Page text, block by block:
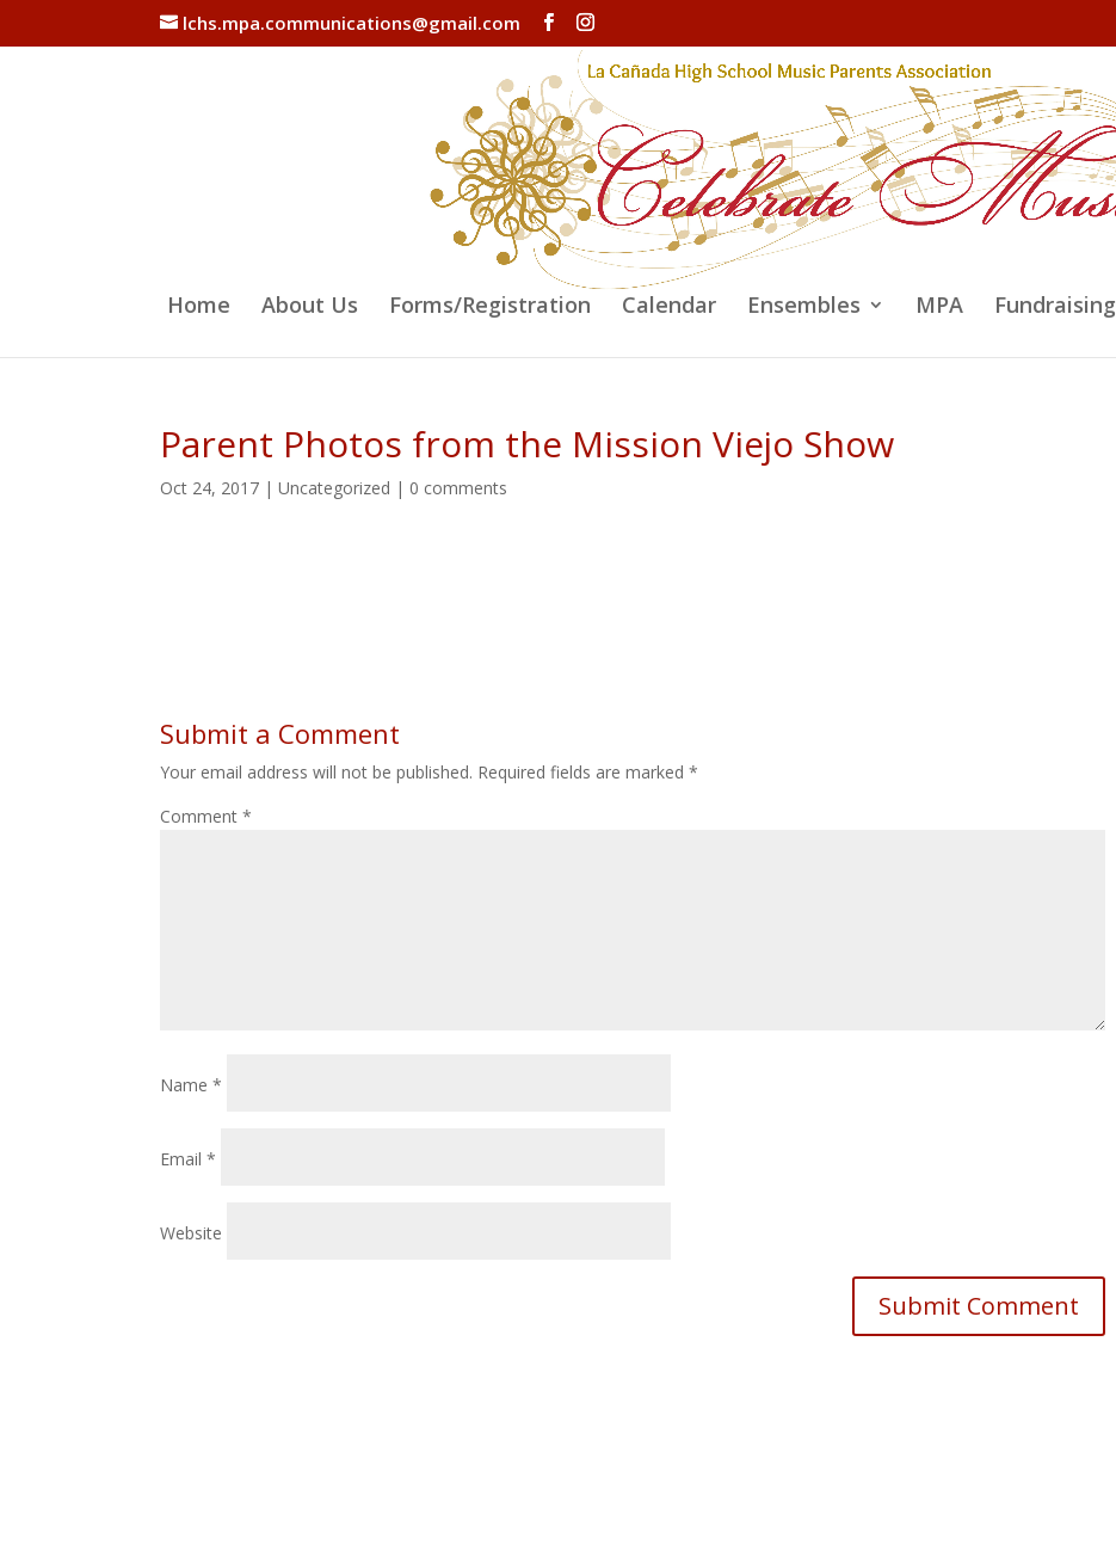
lchs.mpa.communications@gmail.com
Home About Us Forms/Registration Calendar Ensembles MPA Fundraising
Parent Photos from the Mission Viejo Show
Oct 24, 2017 |Uncategorized | 0 comments
Submit a Comment
Your email address will not be published. Required fields are marked*
Comment*
Name*
Email*
Website